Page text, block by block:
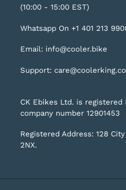
(10:00 - 15:00 EST)
Whatsapp On +1 401 213
Email: info@cooler.bike
Support: care@coolerking.co
CK Ebikes Ltd. is registered
company number 12901453
Registered Address: 128 City
2NX.